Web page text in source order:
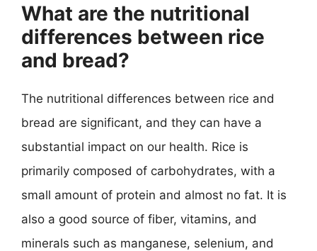
What are the nutritional
differences between rice
and bread?
The nutritional differences between rice and
bread are significant, and they can have a
substantial impact on our health. Rice is
primarily composed of carbohydrates, with a
small amount of protein and almost no fat. It is
also a good source of fiber, vitamins, and
minerals such as manganese, selenium, and